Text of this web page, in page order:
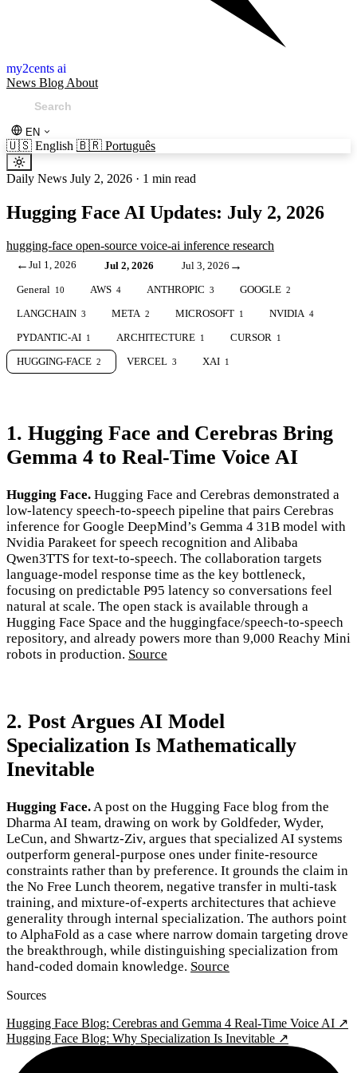
my2cents ai
News Blog About
EN
🇺🇸 English 🇧🇷 Português
Daily News July 2, 2026 · 1 min read
Hugging Face AI Updates: July 2, 2026
hugging-face open-source voice-ai inference research
← Jul 1, 2026 Jul 2, 2026 Jul 3, 2026 →
General 10 AWS 4 ANTHROPIC 3 GOOGLE 2
LANGCHAIN 3 META 2 MICROSOFT 1 NVIDIA 4
PYDANTIC-AI 1 ARCHITECTURE 1 CURSOR 1
HUGGING-FACE 2 VERCEL 3 XAI 1
1. Hugging Face and Cerebras Bring
Gemma 4 to Real-Time Voice AI
Hugging Face. Hugging Face and Cerebras demonstrated a
low-latency speech-to-speech pipeline that pairs Cerebras
inference for Google DeepMind’s Gemma 4 31B model with
Nvidia Parakeet for speech recognition and Alibaba
Qwen3TTS for text-to-speech. The collaboration targets
language-model response time as the key bottleneck,
focusing on predictable P95 latency so conversations feel
natural at scale. The open stack is available through a
Hugging Face Space and the huggingface/speech-to-speech
repository, and already powers more than 9,000 Reachy Mini
robots in production. Source
2. Post Argues AI Model
Specialization Is Mathematically
Inevitable
Hugging Face. A post on the Hugging Face blog from the
Dharma AI team, drawing on work by Goldfeder, Wyder,
LeCun, and Shwartz-Ziv, argues that specialized AI systems
outperform general-purpose ones under finite-resource
constraints rather than by preference. It grounds the claim in
the No Free Lunch theorem, negative transfer in multi-task
training, and mixture-of-experts architectures that achieve
generality through internal specialization. The authors point
to AlphaFold as a case where narrow domain targeting drove
the breakthrough, while distinguishing specialization from
hand-coded domain knowledge. Source
Sources
Hugging Face Blog: Cerebras and Gemma 4 Real-Time Voice AI ↗
Hugging Face Blog: Why Specialization Is Inevitable ↗